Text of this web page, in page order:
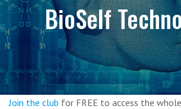
BioSelf
Join the club for FREE to access the